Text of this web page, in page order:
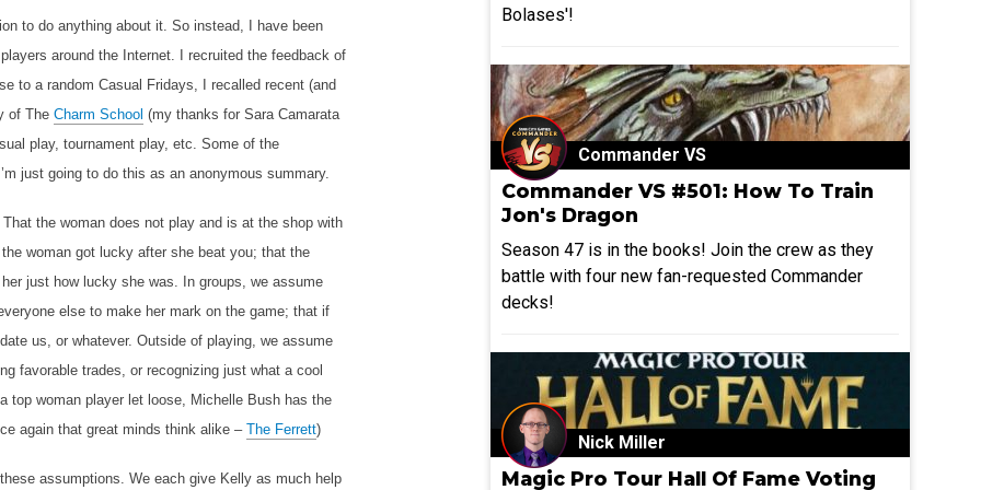
to do anything about it. So instead, I have been
around the Internet. I recruited the feedback of
to a random Casual Fridays, I recalled recent (and
of The Charm School (my thanks for Sara Camarata
play, tournament play, etc. Some of the
just going to do this as an anonymous summary.
the woman does not play and is at the shop with
woman got lucky after she beat you; that the
just how lucky she was. In groups, we assume
else to make her mark on the game; that if
us, or whatever. Outside of playing, we assume
favorable trades, or recognizing just what a cool
top woman player let loose, Michelle Bush has the
again that great minds think alike – The Ferrett)
assumptions. We each give Kelly as much help
Bolases'!
Commander VS
Commander VS #501: How To Train
Jon's Dragon
Season 47 is in the books! Join the crew as they
battle with four new fan-requested Commander
decks!
Nick Miller
Magic Pro Tour Hall Of Fame Voting